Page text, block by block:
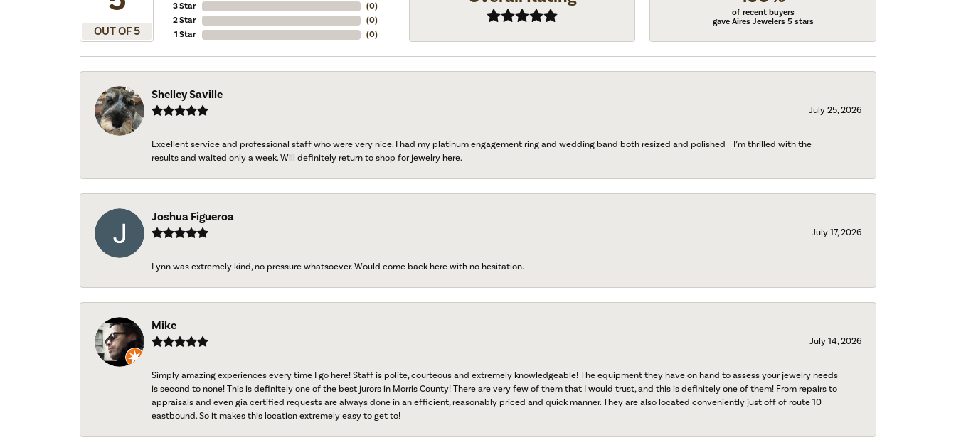
OUT OF 5
3 Star
2 Star
1 Star
(0)
(0)
(0)
of recent buyers
gave Aires Jewelers 5 stars
Shelley Saville
July 25, 2026
Excellent service and professional staff who were very nice. I had my platinum engagement ring and wedding band both resized and polished - I’m thrilled with the
results and waited only a week. Will definitely return to shop for jewelry here.
Joshua Figueroa
July 17, 2026
Lynn was extremely kind, no pressure whatsoever. Would come back here with no hesitation.
Mike
July 14, 2026
Simply amazing experiences every time I go here! Staff is polite, courteous and extremely knowledgeable! The equipment they have on hand to assess your jewelry needs
is second to none! This is definitely one of the best jurors in Morris County! There are very few of them that I would trust, and this is definitely one of them! From repairs to
appraisals and even gia certified requests are always done in an efficient, reasonably priced and quick manner. They are also located conveniently just off of route 10
eastbound. So it makes this location extremely easy to get to!